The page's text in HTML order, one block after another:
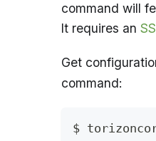
command will
It requires an
Get
command:
$